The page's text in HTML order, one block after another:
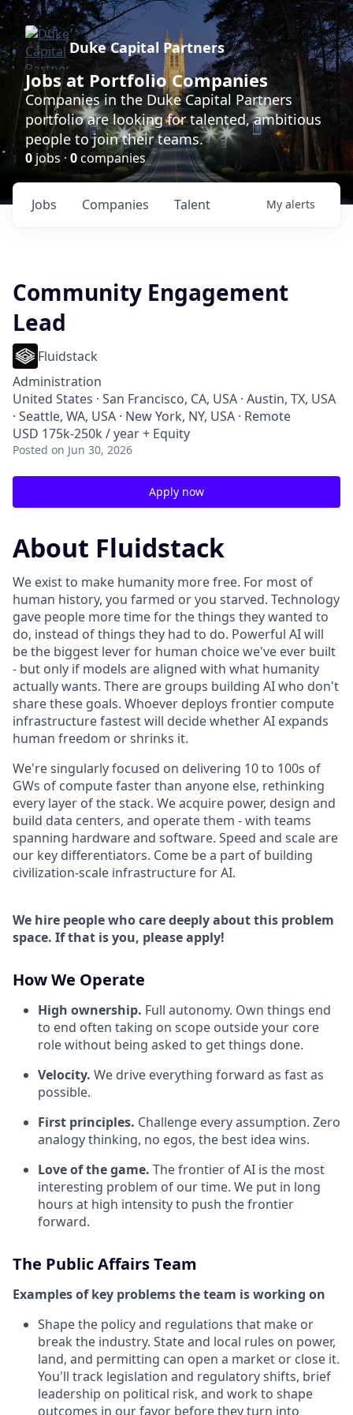
Duke Capital Partners
Jobs at Portfolio Companies
Companies in the Duke Capital Partners
portfolio are looking for talented, ambitious
people to join their teams.
0 jobs · 0companies
Jobs Companies Talent My alerts
Community Engagement
Lead
Fluidstack
Administration
United States · San Francisco, CA, USA · Austin, TX, USA
· Seattle, WA, USA · New York, NY, USA · Remote
USD 175k-250k / year + Equity
Posted on Jun 30, 2026
Apply now
About Fluidstack
We exist to make humanity more free. For most of
human history, you farmed or you starved. Technology
gave people more time for the things they wanted to
do, instead of things they had to do. Powerful AI will
be the biggest lever for human choice we've ever built
- but only if models are aligned with what humanity
actually wants. There are groups building AI who don't
share these goals. Whoever deploys frontier compute
infrastructure fastest will decide whether AI expands
human freedom or shrinks it.
We're singularly focused on delivering 10 to 100s of
GWs of compute faster than anyone else, rethinking
every layer of the stack. We acquire power, design and
build data centers, and operate them - with teams
spanning hardware and software. Speed and scale are
our key differentiators. Come be a part of building
civilization-scale infrastructure for AI.
We hire people who care deeply about this problem
space. If that is you, please apply!
How We Operate
High ownership. Full autonomy. Own things end
to end often taking on scope outside your core
role without being asked to get things done.
Velocity. We drive everything forward as fast as
possible.
First principles. Challenge every assumption. Zero
analogy thinking, no egos, the best idea wins.
Love of the game. The frontier of AI is the most
interesting problem of our time. We put in long
hours at high intensity to push the frontier
forward.
The Public Affairs Team
Examples of key problems the team is working on
Shape the policy and regulations that make or
break the industry. State and local rules on power,
land, and permitting can open a market or close it.
You'll track legislation and regulatory shifts, brief
leadership on political risk, and work to shape
outcomes in our favor before they turn into